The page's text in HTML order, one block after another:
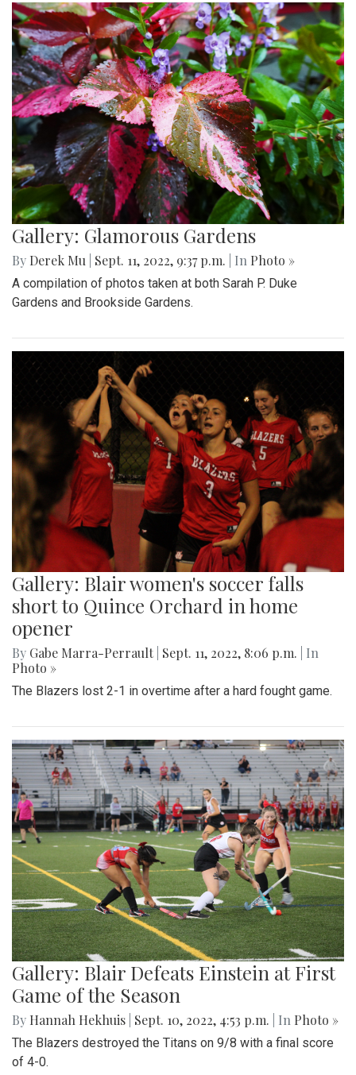
Gallery: Glamorous Gardens
By Derek Mu Sept. 11, 2022, 9:37 p.m. | In Photo »
A compilation of photos taken at both Sarah P. Duke
Gardens and Brookside Gardens.
Gallery: Blair women's soccer falls
short to Quince Orchard in home
opener
By Gabe Marra-Perrault Sept. 11, 2022, 8:06 p.m.
| In
Photo »
The Blazers lost 2-1 in overtime after a hard fought game.
Gallery: Blair Defeats Einstein at First
Game of the Season
By Hannah Hekhuis Sept. 10, 2022, 4:53 p.m. | In Photo »
The Blazers destroyed the Titans on 9/8 with a final score
of 4-0.